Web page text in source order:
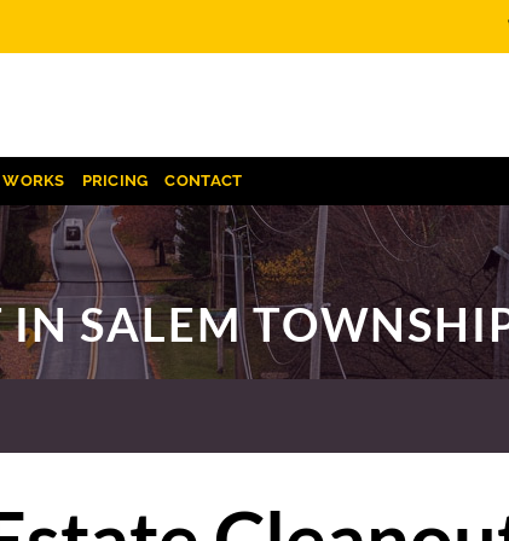
PRICING CONTACT
IN SALEM